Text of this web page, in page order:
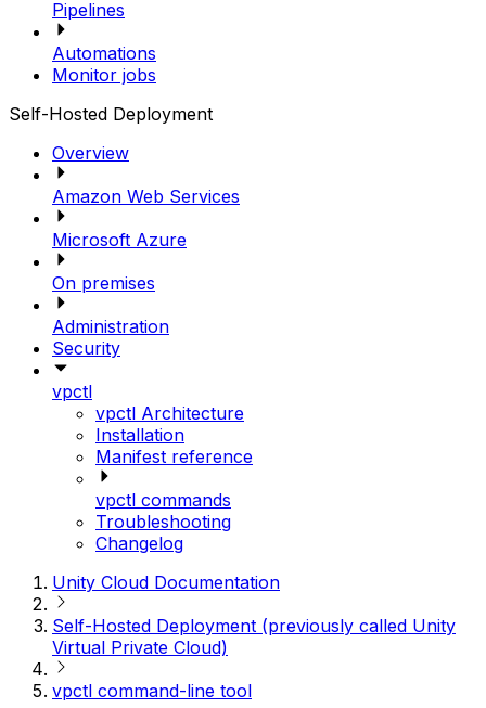
Pipelines
Automations
Monitor jobs
Self-Hosted Deployment
Overview
Amazon Web Services
Microsoft Azure
On premises
Administration
Security
vpctl
vpctl Architecture
Installation
Manifest reference
vpctl commands
Troubleshooting
Changelog
Unity Cloud Documentation
Self-Hosted Deployment (previously called Unity
Virtual Private Cloud)
vpctl command-line tool